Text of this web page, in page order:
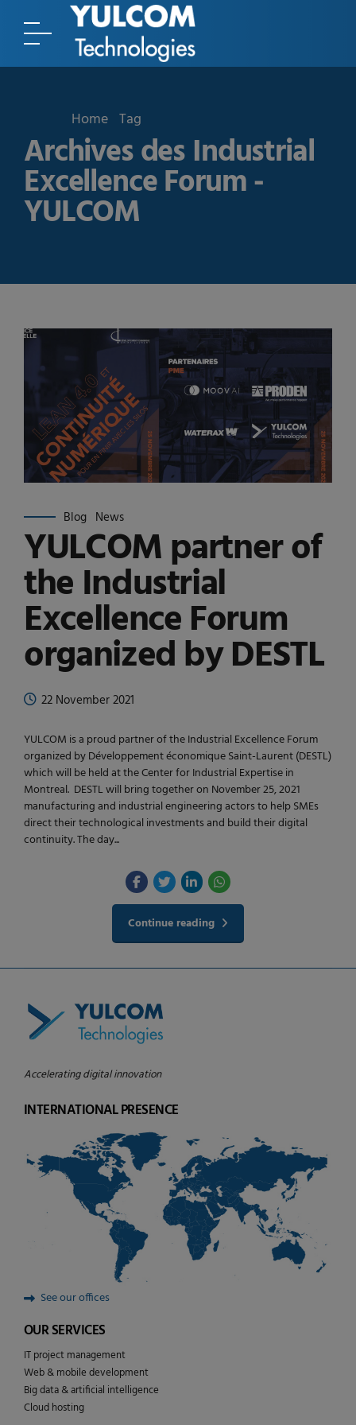
Home Tag
Archives des Industrial
Excellence Forum -
YULCOM
Blog News
YULCOM partner of
the Industrial
Excellence Forum
organized by DESTL
22 November 2021
YULCOM is a proud partner of the Industrial Excellence Forum
organized by Développement économique Saint-Laurent (DESTL)
which will be held at the Center for Industrial Expertise in
Montreal. DESTL will bring together on November 25, 2021
manufacturing and industrial engineering actors to help SMEs
direct their technological investments and build their digital
continuity. The day...
Continue reading
Accelerating digital innovation
INTERNATIONAL PRESENCE
See our offices
OUR SERVICES
IT project management
Web & mobile development
Big data & artificial intelligence
Cloud hosting